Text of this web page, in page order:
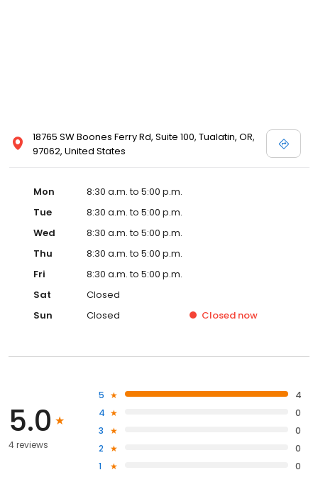
18765 SW Boones Ferry Rd, Suite 100, Tualatin, OR,
97062, United States
Mon
8:30 a.m. to 5:00 p.m.
Tue
8:30 a.m. to 5:00 p.m.
Wed
8:30 a.m. to 5:00 p.m.
Thu
8:30 a.m. to 5:00 p.m.
Fri
8:30 a.m. to 5:00 p.m.
Sat
Closed
Sun
Closed Closed now
5.0
4 reviews
5
4
4
0
3
0
2
0
1
0